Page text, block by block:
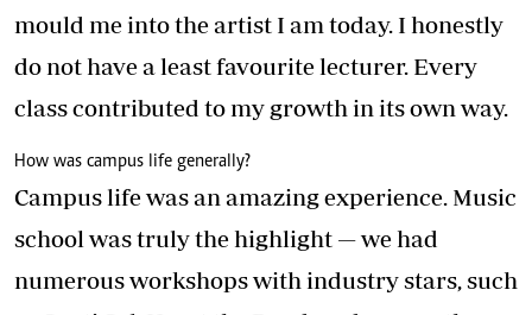
mould me into the artist I am today. I honestly
do not have a least favourite lecturer. Every
class contributed to my growth in its own way.
How was campus life generally?
Campus life was an amazing experience. Music
school was truly the highlight — we had
numerous workshops with industry stars, such